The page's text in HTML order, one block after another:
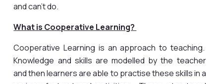
and can’t do.
What is Cooperative Learning?
Cooperative Learning is an approach to teaching.
Knowledge and skills are modelled by the teacher
and then learners are able to practise these skills in a